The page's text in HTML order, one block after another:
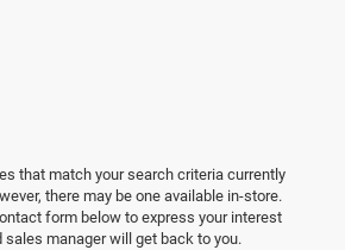
that match your search criteria currently
there may be one available in-store.
form below to express your interest
sales manager will get back to you.